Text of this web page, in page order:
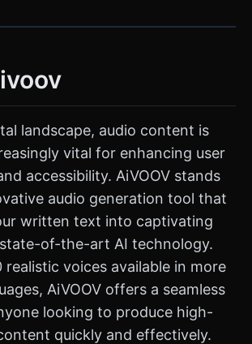
landscape, audio content is
vital for enhancing user
accessibility. AiVOOV stands
audio generation tool that
written text into captivating
of-the-art AI technology.
voices available in more
AiVOOV offers a seamless
looking to produce high-
quickly and effectively.